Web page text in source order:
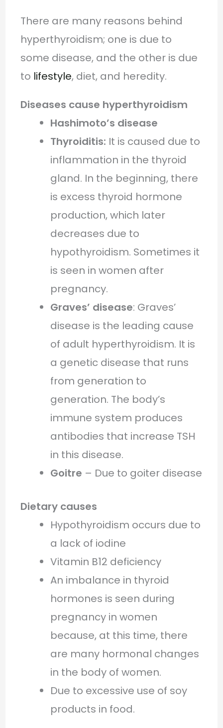
There are many reasons behind
hyperthyroidism; one is due to
some disease, and the other is due
to lifestyle, diet, and heredity.
Diseases cause hyperthyroidism
Hashimoto’s disease
Thyroiditis: It is caused due to
inflammation in the thyroid
gland. In the beginning, there
is excess thyroid hormone
production, which later
decreases due to
hypothyroidism. Sometimes it
is seen in women after
pregnancy.
Graves’ disease: Graves’
disease is the leading cause
of adult hyperthyroidism. It is
a genetic disease that runs
from generation to
generation. The body’s
immune system produces
antibodies that increase TSH
in this disease.
Goitre – Due to goiter disease
Dietary causes
Hypothyroidism occurs due to
a lack of iodine
Vitamin B12 deficiency
An imbalance in thyroid
hormones is seen during
pregnancy in women
because, at this time, there
are many hormonal changes
in the body of women.
Due to excessive use of soy
products in food.